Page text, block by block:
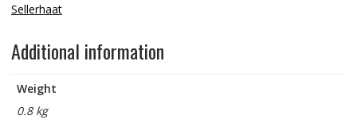
Sellerhaat
Additional information
Weight
0.8 kg